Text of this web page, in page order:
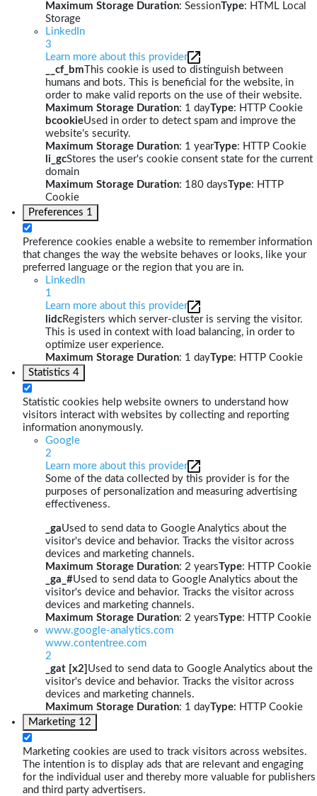
Maximum Storage Duration: SessionType: HTML Local
Storage
LinkedIn
3
Learn more about this provider
__cf_bm This cookie is used to distinguish between
humans and bots. This is beneficial for the website, in
order to make valid reports on the use of their website.
Maximum Storage Duration: 1 dayType: HTTP Cookie
bcookieUsed in order to detect spam and improve the
website's security.
Maximum Storage Duration: 1 yearType: HTTP Cookie
li_gcStores the user's cookie consent state for the current
domain
Maximum Storage Duration: 180 daysType: HTTP
Cookie
Preferences 1
Preference cookies enable a website to remember information
that changes the way the website behaves or looks, like your
preferred language or the region that you are in.
LinkedIn
1
Learn more about this provider
lidcRegisters which server-cluster is serving the visitor.
This is used in context with load balancing, in order to
optimize user experience.
Maximum Storage Duration: 1 dayType: HTTP Cookie
Statistics 4
Statistic cookies help website owners to understand how
visitors interact with websites by collecting and reporting
information anonymously.
Google
2
Learn more about this provider
Some of the data collected by this provider is for the
purposes of personalization and measuring advertising
effectiveness.
_gaUsed to send data to Google Analytics about the
visitor's device and behavior. Tracks the visitor across
devices and marketing channels.
Maximum Storage Duration: 2 yearsType: HTTP Cookie
_ga_#Used to send data to Google Analytics about the
visitor's device and behavior. Tracks the visitor across
devices and marketing channels.
Maximum Storage Duration: 2 yearsType: HTTP Cookie
www.google-analytics.com
www.contentree.com
2
_gat [x2] Used to send data to Google Analytics about the
visitor's device and behavior. Tracks the visitor across
devices and marketing channels.
Maximum Storage Duration: 1 dayType: HTTP Cookie
Marketing 12
Marketing cookies are used to track visitors across websites.
The intention is to display ads that are relevant and engaging
for the individual user and thereby more valuable for publishers
and third party advertisers.